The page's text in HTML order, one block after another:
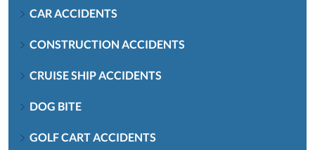
CAR ACCIDENTS
CONSTRUCTION ACCIDENTS
CRUISE SHIP ACCIDENTS
DOG BITE
GOLF CART ACCIDENTS